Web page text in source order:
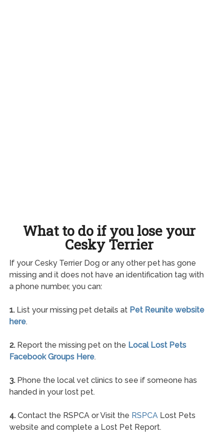
What to do if you lose your
Cesky Terrier
If your Cesky Terrier Dog or any other pet has gone
missing and it does not have an identification tag with
a phone number, you can:
1.List your missing pet details at Pet Reunite website
here.
2.Report the missing pet on the Local Lost Pets
Facebook Groups Here.
3.Phone the local vet clinics to see if someone has
handed in your lost pet.
4.Contact the RSPCA or Visit the RSPCALost Pets
website and complete a Lost Pet Report.